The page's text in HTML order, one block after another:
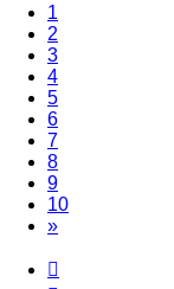
1
2
3
4(Current)
5
6
7
8
9
10
»